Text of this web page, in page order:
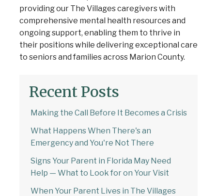
providing our The Villages caregivers with
comprehensive mental health resources and
ongoing support, enabling them to thrive in
their positions while delivering exceptional care
to seniors and families across Marion County.
Recent Posts
Making the Call Before It Becomes a Crisis
What Happens When There's an
Emergency and You're Not There
Signs Your Parent in Florida May Need
Help — What to Look for on Your Visit
When Your Parent Lives in The Villages